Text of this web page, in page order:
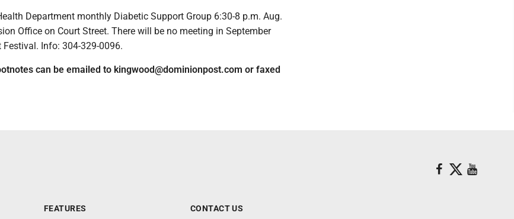
Department monthly Diabetic Support Group 6:30-8 p.m. Aug.
Office on Court Street. There will be no meeting in September
Info: 304-329-0096.
can be emailed to kingwood@dominionpost.com or faxed
FEATURES CONTACT US